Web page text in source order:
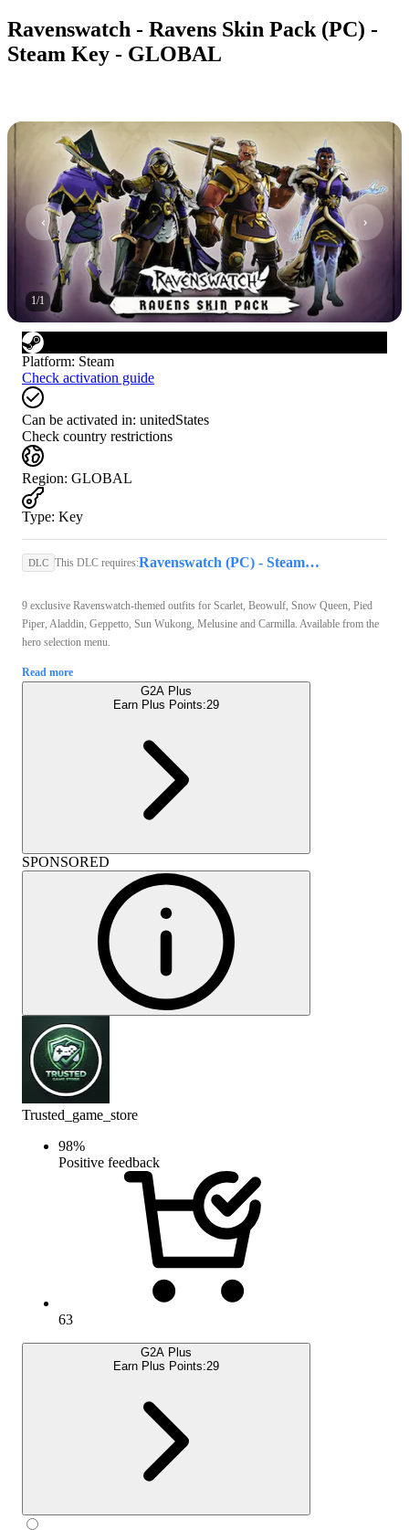
Ravenswatch - Ravens Skin Pack (PC) -
Steam Key - GLOBAL
1/1
Platform: Steam
Check activation guide
Can be activated in: unitedStates
Check country restrictions
Region: GLOBAL
Type: Key
DLC This DLC requires: Ravenswatch (PC) - Steam Key - GLOBAL
9 exclusive Ravenswatch-themed outfits for Scarlet, Beowulf, Snow Queen, Pied
Piper, Aladdin, Geppetto, Sun Wukong, Melusine and Carmilla. Available from the
hero selection menu.
Read more
G2A Plus
Earn Plus Points:29
SPONSORED
Trusted_game_store
98%
Positive feedback
63
G2A Plus
Earn Plus Points:29